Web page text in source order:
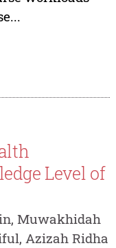
Level of
Muwakhidah
Azizah Ridha